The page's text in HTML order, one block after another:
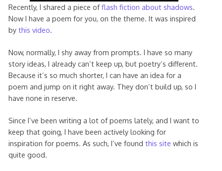
Recently, I shared a piece offlash fiction about shadows.
Now I have a poem for you, on the theme. It was inspired
bythis video.
Now, normally, I shy away from prompts. I have so many
story ideas, I already can’t keep up, but poetry’s different.
Because it’s so much shorter, I can have an idea for a
poem and jump on it right away. They don’t build up, so I
have none in reserve.
Since I’ve been writing a lot of poems lately, and I want to
keep that going, I have been actively looking for
inspiration for poems. As such, I’ve found this site which is
quite good.